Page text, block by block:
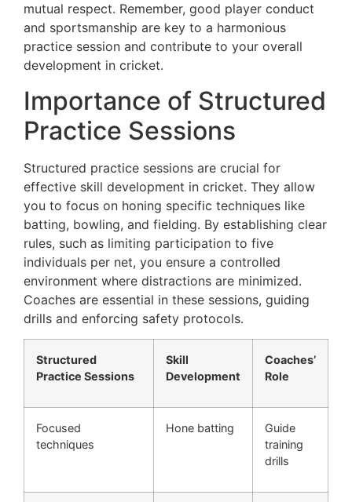
mutual respect. Remember, good player conduct
and sportsmanship are key to a harmonious
practice session and contribute to your overall
development in cricket.
Importance of Structured
Practice Sessions
Structured practice sessions are crucial for
effective skill development in cricket. They allow
you to focus on honing specific techniques like
batting, bowling, and fielding. By establishing clear
rules, such as limiting participation to five
individuals per net, you ensure a controlled
environment where distractions are minimized.
Coaches are essential in these sessions, guiding
drills and enforcing safety protocols.
Structured
Practice Sessions
Skill
Development
Coaches’
Role
Focused
techniques
Hone batting
Guide
training
drills